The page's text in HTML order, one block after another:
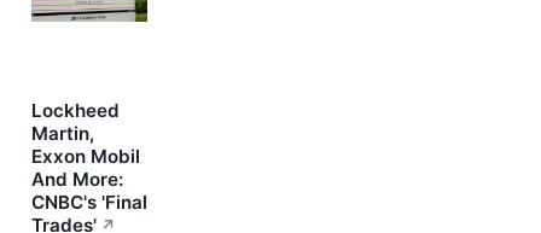
Lockheed
Martin,
Exxon Mobil
And More:
CNBC's 'Final
Trades' ↗